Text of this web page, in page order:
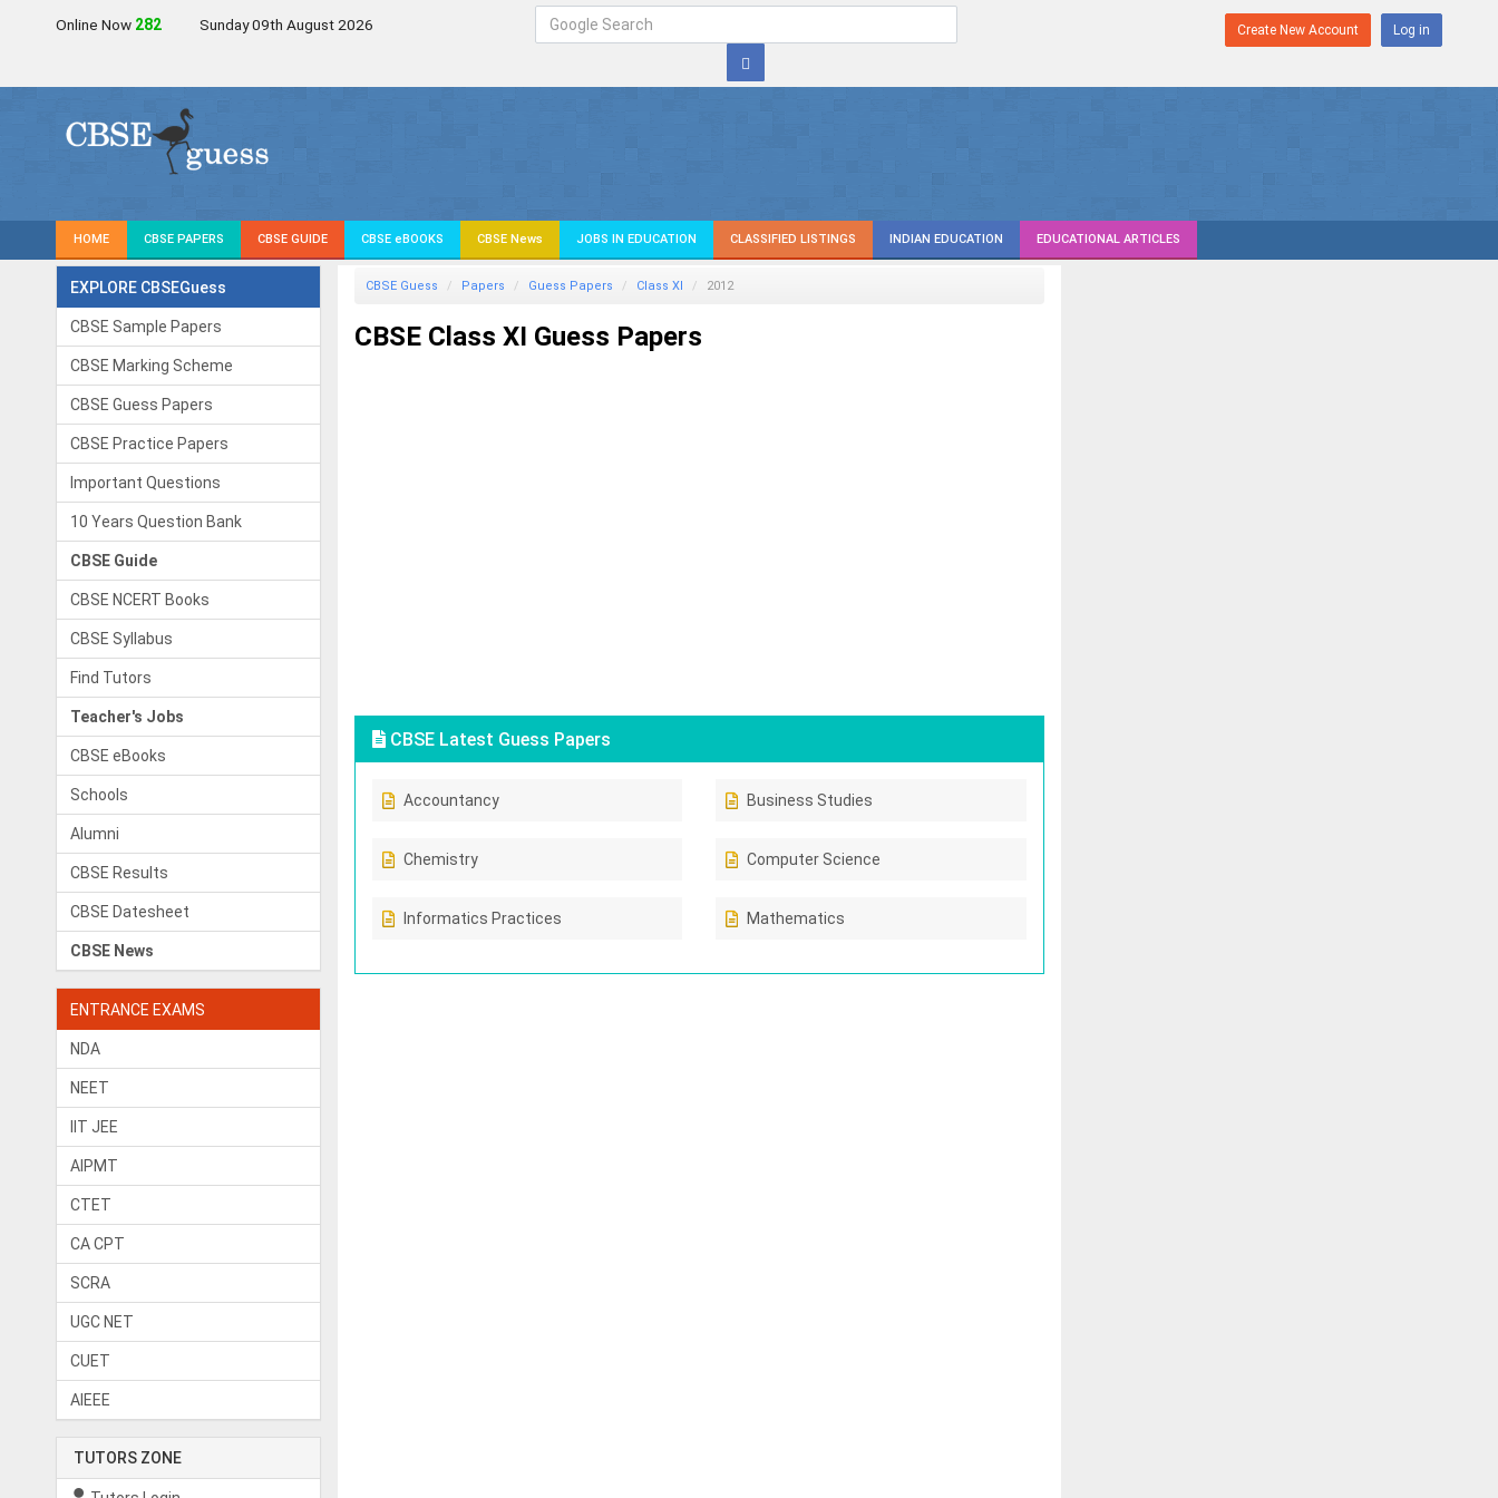
Online Now 282 Sunday 09th August 2026 Create New Account Log in
HOME CBSE PAPERS CBSE GUIDE CBSE eBOOKS CBSE News JOBS IN EDUCATION CLASSIFIED LISTINGS INDIAN EDUCATION EDUCATIONAL ARTICLES
EXPLORE CBSEGuess
CBSE Sample Papers
CBSE Marking Scheme
CBSE Guess Papers
CBSE Practice Papers
Important Questions
10 Years Question Bank
CBSE Guide
CBSE NCERT Books
CBSE Syllabus
Find Tutors
Teacher's Jobs
CBSE eBooks
Schools
Alumni
CBSE Results
CBSE Datesheet
CBSE News
ENTRANCE EXAMS
NDA
NEET
IIT JEE
AIPMT
CTET
CA CPT
SCRA
UGC NET
CUET
AIEEE
TUTORS ZONE
CBSE Guess Papers Guess Papers Class XI 2012
CBSE Class XI Guess Papers
CBSE Latest Guess Papers
Accountancy Business Studies
Chemistry Computer Science
Informatics Practices Mathematics